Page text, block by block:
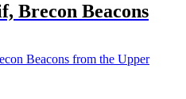
Brecon Beacons